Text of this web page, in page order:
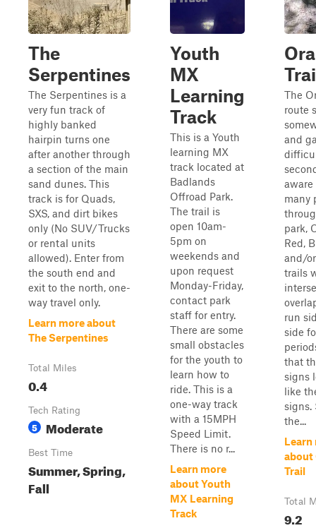
The
Serpentines
The Serpentines is a
very fun track of
highly banked
hairpin turns one
after another through
a section of the main
sand dunes. This
track is for Quads,
SXS, and dirt bikes
only (No SUV/Trucks
or rental units
allowed). Enter from
the south end and
exit to the north, one-
way travel only.
Learn more about
The Serpentines
Total Miles
0.4
Tech Rating
5 Moderate
Best Time
Summer, Spring,
Fall
Youth
MX
Learning
Track
This is a Youth
learning MX
track located at
Badlands
Offroad Park.
The trail is
open 10am-
5pm on
weekends and
upon request
Monday-Friday,
contact park
staff for entry.
There are some
small obstacles
for the youth to
learn how to
ride. This is a
one-way track
with a 15MPH
Speed Limit.
There is no r...
Learn more
about Youth
MX Learning
Track
The
route
and
many
park,
Red,
and/
trails
run
side
that
signs
like
signs.
the...
Learn
about
Trail
Total
9.2